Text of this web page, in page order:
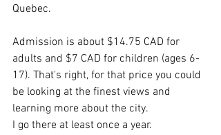
Quebec.
Admission is about $14.75 CAD for
adults and $7 CAD for children (ages 6-
17). That's right, for that price you could
be looking at the finest views and
learning more about the city.
I go there at least once a year.